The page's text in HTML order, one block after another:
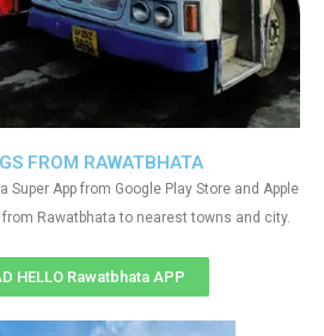
FROM RAWATBHATA
App from Google Play Store and Apple
Rawatbhata to nearest towns and city.
HELLO Rawatbhata APP